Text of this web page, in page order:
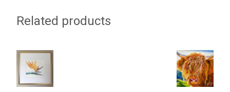
Related products